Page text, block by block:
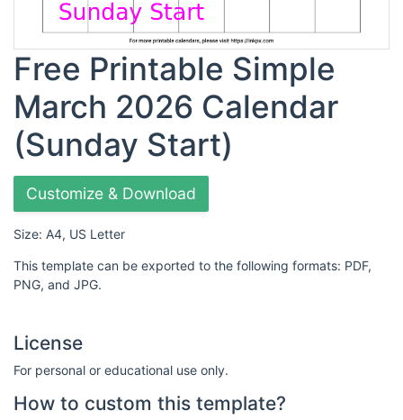
Free Printable Simple
March 2026 Calendar
(Sunday Start)
Customize & Download
Size: A4, US Letter
This template can be exported to the following formats: PDF,
PNG, and JPG.
License
For personal or educational use only.
How to custom this template?